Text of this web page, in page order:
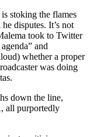
stoking the flames
disputes. It’s not
took to Twitter
and
whether a proper
was doing
down the line,
all purportedly